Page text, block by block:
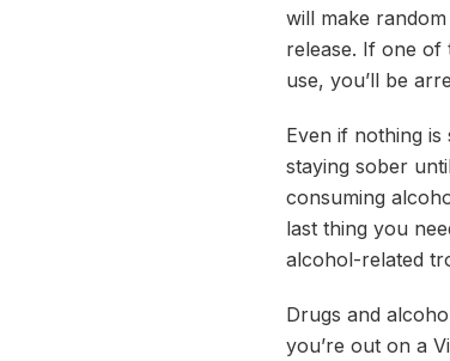
will make
release. If one of
use, you’ll be
Even if nothing
staying sober
consuming
last thing you
alcohol-related
Drugs and
you’re out on a